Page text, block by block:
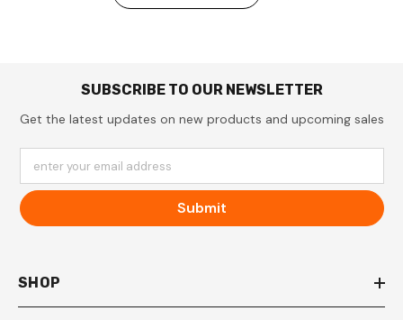
SUBSCRIBE TO OUR NEWSLETTER
Get the latest updates on new products and upcoming sales
enter your email address
Submit
SHOP